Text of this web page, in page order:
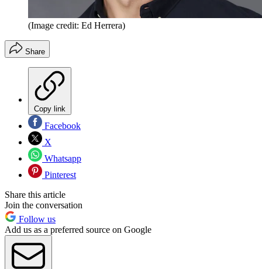
(Image credit: Ed Herrera)
Share
Copy link
Facebook
X
Whatsapp
Pinterest
Share this article
Join the conversation
Follow us
Add us as a preferred source on Google